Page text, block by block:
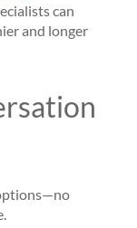
can
and longer